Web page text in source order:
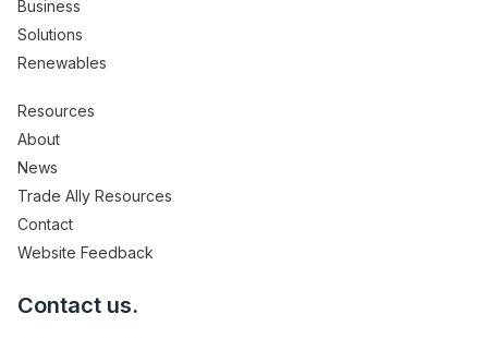
Business
Solutions
Renewables
Resources
About
News
Trade Ally Resources
Contact
Website Feedback
Contact us.